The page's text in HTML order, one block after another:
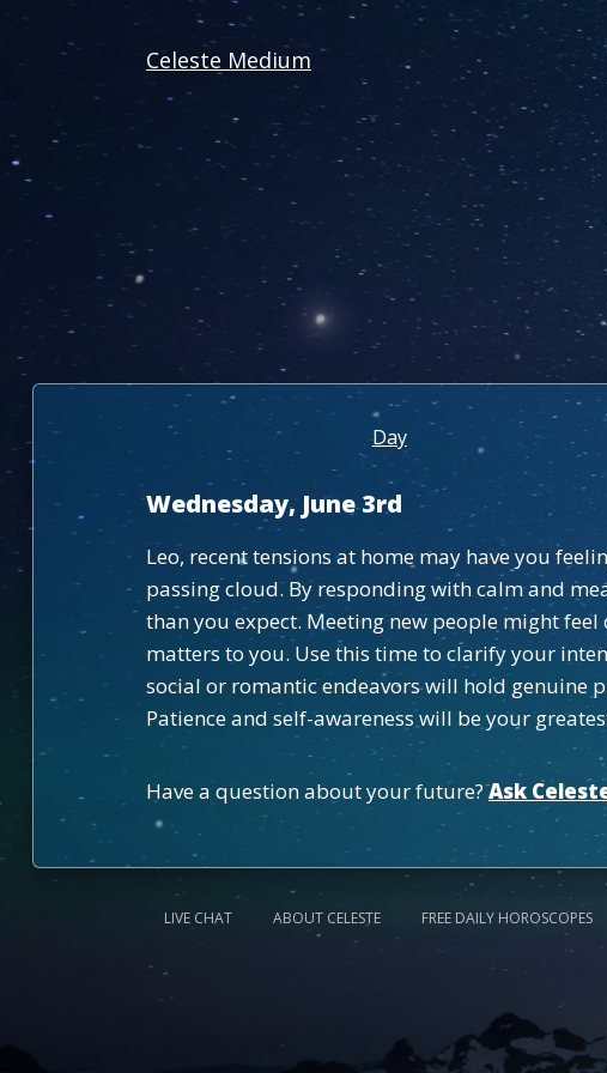
Celeste Medium
Day
Wednesday, June 3rd
Leo, recent tensions at home may have you
passing cloud. By responding with calm and
than you expect. Meeting new people might
matters to you. Use this time to clarify your
social or romantic endeavors will hold genuine
Patience and self-awareness will be your
Have a question about your future?Ask
LIVE CHAT ABOUT CELESTE FREE DAILY HOROSCOPES